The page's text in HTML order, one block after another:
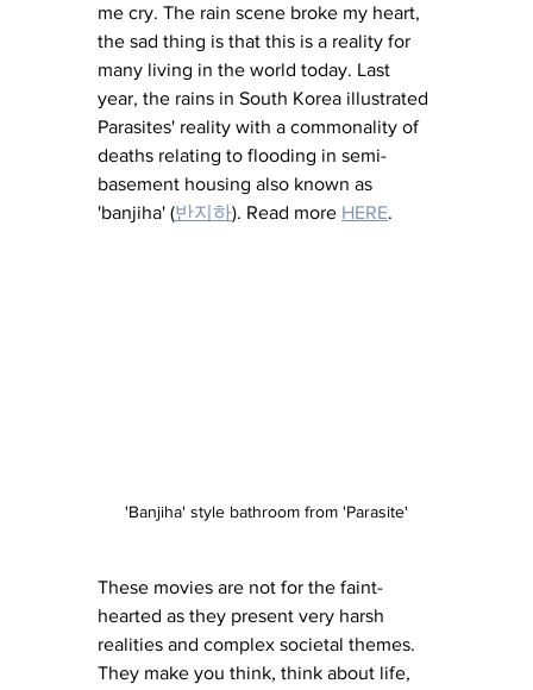
me cry. The rain scene broke my heart,
the sad thing is that this is a reality for
many living in the world today. Last
year, the rains in South Korea illustrated
Parasites' reality with a commonality of
deaths relating to flooding in semi-
basement housing also known as
'banjiha' (반지하). Read more HERE.
'Banjiha' style bathroom from 'Parasite'
These movies are not for the faint-
hearted as they present very harsh
realities and complex societal themes.
They make you think, think about life,